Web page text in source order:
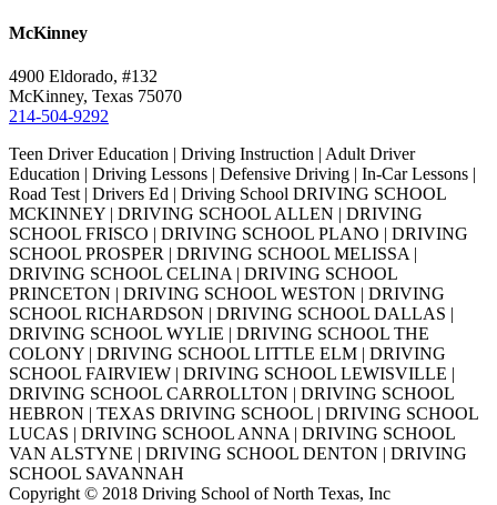
McKinney
4900 Eldorado, #132
McKinney, Texas 75070
214-504-9292
Teen Driver Education | Driving Instruction | Adult Driver
Education | Driving Lessons | Defensive Driving | In-Car Lessons |
Road Test | Drivers Ed | Driving School DRIVING SCHOOL
MCKINNEY | DRIVING SCHOOL ALLEN | DRIVING
SCHOOL FRISCO | DRIVING SCHOOL PLANO | DRIVING
SCHOOL PROSPER | DRIVING SCHOOL MELISSA |
DRIVING SCHOOL CELINA | DRIVING SCHOOL
PRINCETON | DRIVING SCHOOL WESTON | DRIVING
SCHOOL RICHARDSON | DRIVING SCHOOL DALLAS |
DRIVING SCHOOL WYLIE | DRIVING SCHOOL THE
COLONY | DRIVING SCHOOL LITTLE ELM | DRIVING
SCHOOL FAIRVIEW | DRIVING SCHOOL LEWISVILLE |
DRIVING SCHOOL CARROLLTON | DRIVING SCHOOL
HEBRON | TEXAS DRIVING SCHOOL | DRIVING SCHOOL
LUCAS | DRIVING SCHOOL ANNA | DRIVING SCHOOL
VAN ALSTYNE | DRIVING SCHOOL DENTON | DRIVING
SCHOOL SAVANNAH
Copyright © 2018 Driving School of North Texas, Inc